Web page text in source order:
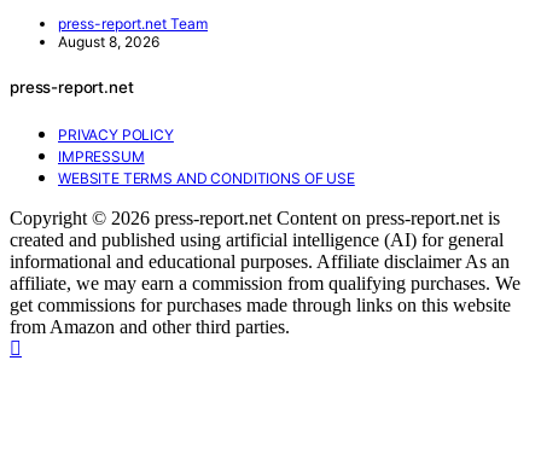
press-report.net Team
August 8, 2026
press-report.net
PRIVACY POLICY
IMPRESSUM
WEBSITE TERMS AND CONDITIONS OF USE
Copyright © 2026 press-report.net Content on press-report.net is
created and published using artificial intelligence (AI) for general
informational and educational purposes. Affiliate disclaimer As an
affiliate, we may earn a commission from qualifying purchases. We
get commissions for purchases made through links on this website
from Amazon and other third parties.